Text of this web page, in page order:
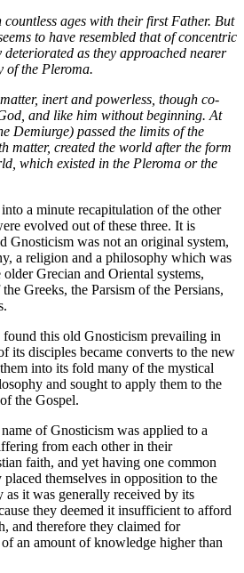
countless ages with their first Father. But
to have resembled that of concentric
as they approached nearer
of the Pleroma.
inert and powerless, though co-
and like him without beginning. At
Demiurge) passed the limits of the
matter, created the world after the form
which existed in the Pleroma or the
a minute recapitulation of the other
evolved out of these three. It is
Gnosticism was not an original system,
a religion and a philosophy which was
Grecian and Oriental systems,
Greeks, the Parsism of the Persians,
this old Gnosticism prevailing in
its disciples became converts to the new
into its fold many of the mystical
and sought to apply them to the
the Gospel.
of Gnosticism was applied to a
from each other in their
faith, and yet having one common
themselves in opposition to the
it was generally received by its
they deemed it insufficient to afford
and therefore they claimed for
of an amount of knowledge higher than